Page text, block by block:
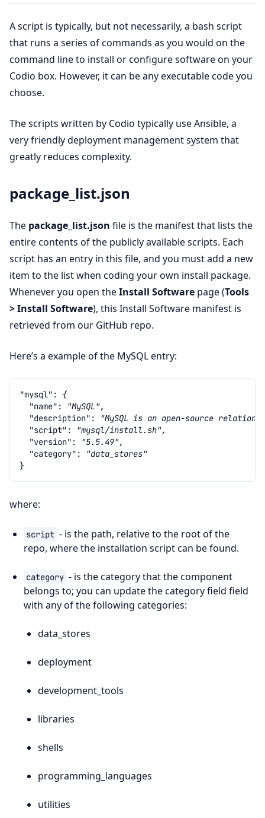
A script is typically, but not necessarily, a bash script
that runs a series of commands as you would on the
command line to install or configure software on your
Codio box. However, it can be any executable code you
choose.
The scripts written by Codio typically use Ansible, a
very friendly deployment management system that
greatly reduces complexity.
package_list.json
The package_list.json file is the manifest that lists the
entire contents of the publicly available scripts. Each
script has an entry in this file, and you must add a new
item to the list when coding your own install package.
Whenever you open theInstall Software page (Tools
> Install Software), this Install Software manifest is
retrieved from our GitHub repo.
Here’s a example of the MySQL entry:
"mysql" :
{
"name" :
"MySQL",
"description" :
"MySQL is an open-source relational
"script" :
"mysql/install.sh",
"version" :
"5.5.49",
"category" :
"data_stores"
}
where:
script - is the path, relative to the root of the
repo, where the installation script can be found.
category - is the category that the component
belongs to; you can update the category field field
with any of the following categories:
data_stores
deployment
development_tools
libraries
shells
programming_languages
utilities